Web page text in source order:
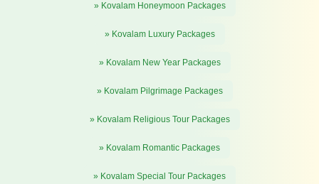
» Kovalam Honeymoon Packages
» Kovalam Luxury Packages
» Kovalam New Year Packages
» Kovalam Pilgrimage Packages
» Kovalam Religious Tour Packages
» Kovalam Romantic Packages
» Kovalam Special Tour Packages